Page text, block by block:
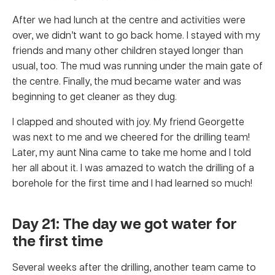
After we had lunch at the centre and activities were
over, we didn’t want to go back home. I stayed with my
friends and many other children stayed longer than
usual, too. The mud was running under the main gate of
the centre. Finally, the mud became water and was
beginning to get cleaner as they dug.
I clapped and shouted with joy. My friend Georgette
was next to me and we cheered for the drilling team!
Later, my aunt Nina came to take me home and I told
her all about it. I was amazed to watch the drilling of a
borehole for the first time and I had learned so much!
Day 21: The day we got water for
the first time
Several weeks after the drilling, another team came to